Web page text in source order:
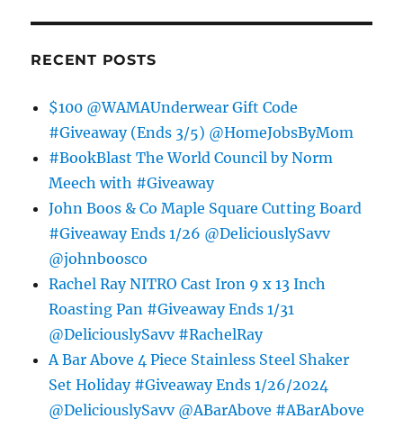
RECENT POSTS
$100 @WAMAUnderwear Gift Code
#Giveaway (Ends 3/5) @HomeJobsByMom
#BookBlast The World Council by Norm
Meech with #Giveaway
John Boos & Co Maple Square Cutting Board
#Giveaway Ends 1/26 @DeliciouslySavv
@johnboosco
Rachel Ray NITRO Cast Iron 9 x 13 Inch
Roasting Pan #Giveaway Ends 1/31
@DeliciouslySavv #RachelRay
A Bar Above 4 Piece Stainless Steel Shaker
Set Holiday #Giveaway Ends 1/26/2024
@DeliciouslySavv @ABarAbove #ABarAbove